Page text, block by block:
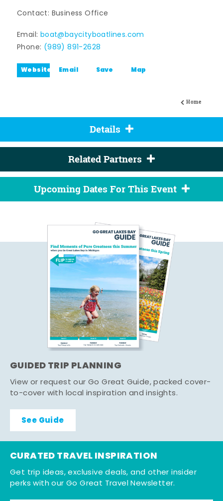
Home
Contact: Business Office
Email: boat@baycityboatlines.com
Phone: (989) 891-2628
Website Email Save Map
Details
Related Partners
Upcoming Dates For This Event
GUIDED TRIP PLANNING
View or request our Go Great Guide, packed cover-
to-cover with local inspiration and insights.
See Guide
CURATED TRAVEL INSPIRATION
Get trip ideas, exclusive deals, and other insider
perks with our Go Great Travel Newsletter.